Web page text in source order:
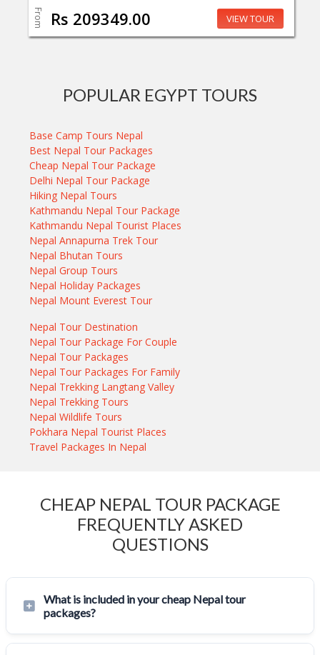
From Rs 209349.00 VIEW TOUR
POPULAR EGYPT TOURS
Base Camp Tours Nepal
Best Nepal Tour Packages
Cheap Nepal Tour Package
Delhi Nepal Tour Package
Hiking Nepal Tours
Kathmandu Nepal Tour Package
Kathmandu Nepal Tourist Places
Nepal Annapurna Trek Tour
Nepal Bhutan Tours
Nepal Group Tours
Nepal Holiday Packages
Nepal Mount Everest Tour
Nepal Tour Destination
Nepal Tour Package For Couple
Nepal Tour Packages
Nepal Tour Packages For Family
Nepal Trekking Langtang Valley
Nepal Trekking Tours
Nepal Wildlife Tours
Pokhara Nepal Tourist Places
Travel Packages In Nepal
CHEAP NEPAL TOUR PACKAGE
FREQUENTLY ASKED
QUESTIONS
What is included in your cheap Nepal tour
packages?